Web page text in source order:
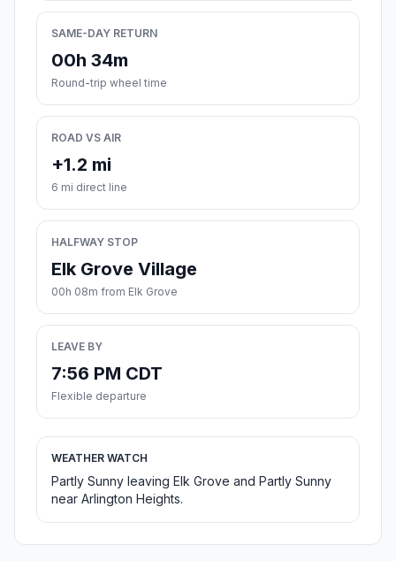
SAME-DAY RETURN
00h 34m
Round-trip wheel time
ROAD VS AIR
+1.2 mi
6 mi direct line
HALFWAY STOP
Elk Grove Village
00h 08m from Elk Grove
LEAVE BY
7:56 PM CDT
Flexible departure
WEATHER WATCH
Partly Sunny leaving Elk Grove and Partly Sunny
near Arlington Heights.